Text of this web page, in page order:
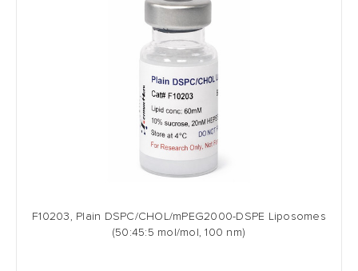
F10203, Plain DSPC/CHOL/mPEG2000-DSPE Liposomes
(50:45:5 mol/mol, 100 nm)